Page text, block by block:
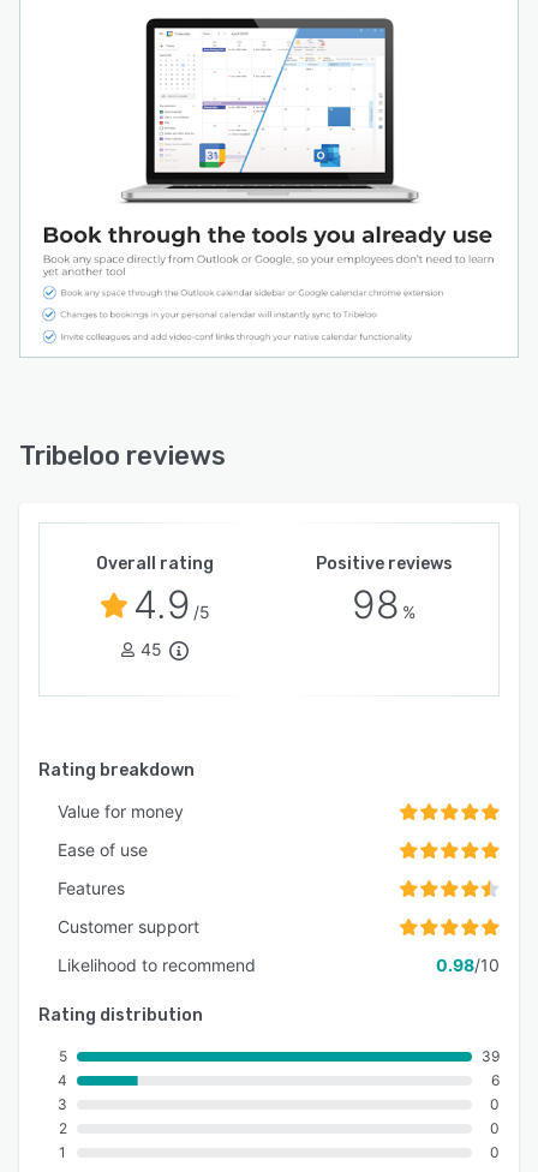
Tribeloo reviews
Overall rating
4.9 /5
45
Positive reviews
98 %
Rating breakdown
Value for money
Ease of use
Features
Customer support
Likelihood to recommend
0.98/10
Rating distribution
5
4
3
2
1
39
6
0
0
0